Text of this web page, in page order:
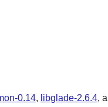
0.14, libglade-2.6.4,